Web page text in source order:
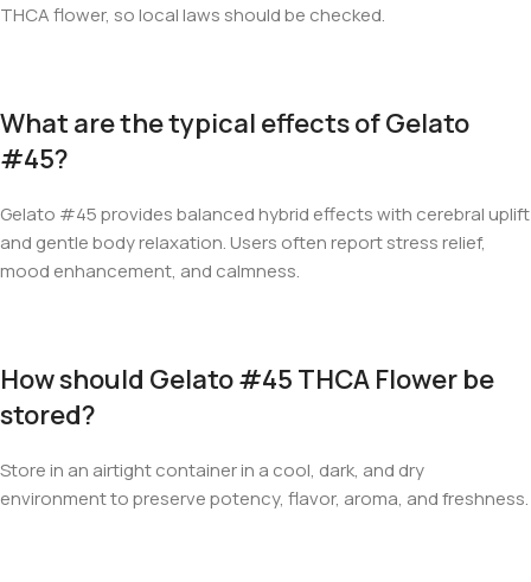
THCA flower, so local laws should be checked.
What are the typical effects of Gelato
#45?
Gelato #45 provides balanced hybrid effects with cerebral uplift
and gentle body relaxation. Users often report stress relief,
mood enhancement, and calmness.
How should Gelato #45 THCA Flower be
stored?
Store in an airtight container in a cool, dark, and dry
environment to preserve potency, flavor, aroma, and freshness.